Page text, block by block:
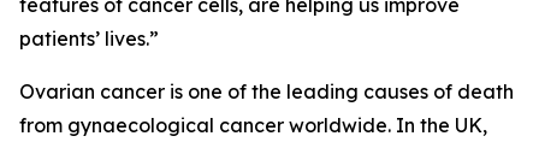
features of cancer cells, are helping us improve
patients’ lives.”
Ovarian cancer is one of the leading causes of death
from gynaecological cancer worldwide. In the UK,